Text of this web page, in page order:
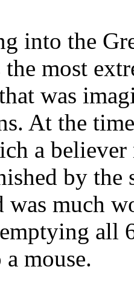
into the
the most
was
At the
a
by the
was much
all
mouse.